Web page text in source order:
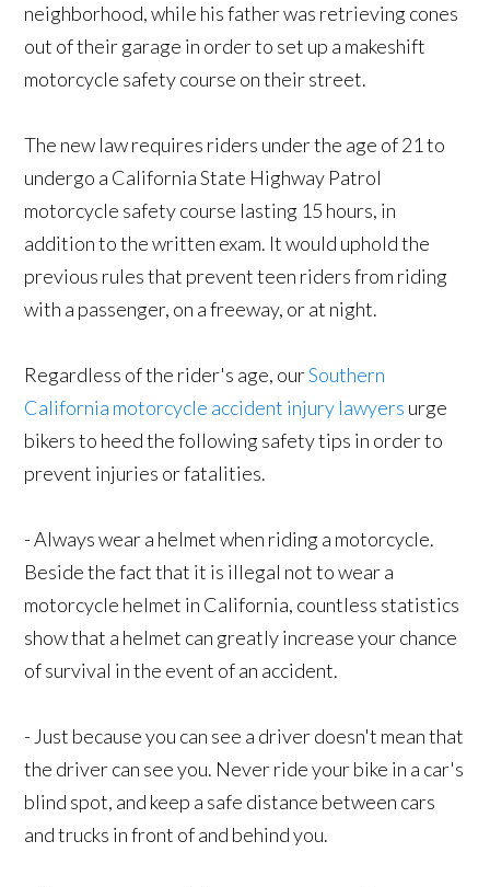
neighborhood, while his father was retrieving cones
out of their garage in order to set up a makeshift
motorcycle safety course on their street.
The new law requires riders under the age of 21 to
undergo a California State Highway Patrol
motorcycle safety course lasting 15 hours, in
addition to the written exam. It would uphold the
previous rules that prevent teen riders from riding
with a passenger, on a freeway, or at night.
Regardless of the rider's age, ourSouthern
California motorcycle accident injury lawyers urge
bikers to heed the following safety tips in order to
prevent injuries or fatalities.
- Always wear a helmet when riding a motorcycle.
Beside the fact that it is illegal not to wear a
motorcycle helmet in California, countless statistics
show that a helmet can greatly increase your chance
of survival in the event of an accident.
- Just because you can see a driver doesn't mean that
the driver can see you. Never ride your bike in a car's
blind spot, and keep a safe distance between cars
and trucks in front of and behind you.